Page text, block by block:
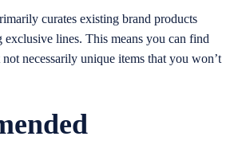
curates existing brand products
exclusive lines. This means you can find
necessarily unique items that you won’t